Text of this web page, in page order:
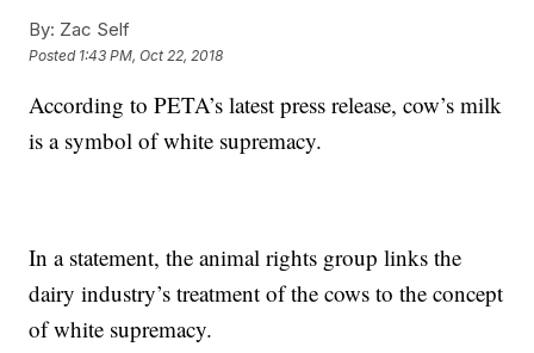
By: Zac Self
Posted 1:43 PM, Oct 22, 2018
According to PETA’s latest press release, cow’s milk
is a symbol of white supremacy.
In a statement, the animal rights group links the
dairy industry’s treatment of the cows to the concept
of white supremacy.